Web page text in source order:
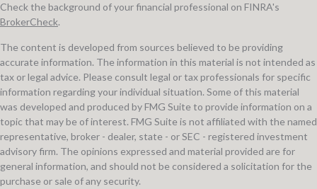
Check the background of your financial professional on FINRA's
BrokerCheck.
The content is developed from sources believed to be providing
accurate information. The information in this material is not intended as
tax or legal advice. Please consult legal or tax professionals for specific
information regarding your individual situation. Some of this material
was developed and produced by FMG Suite to provide information on a
topic that may be of interest. FMG Suite is not affiliated with the named
representative, broker - dealer, state - or SEC - registered investment
advisory firm. The opinions expressed and material provided are for
general information, and should not be considered a solicitation for the
purchase or sale of any security.